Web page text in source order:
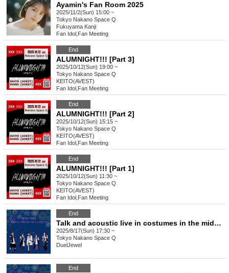
Ayamin's Fan Room 2025
2025/11/2(Sun) 15:00 ~
Tokyo Nakano Space Q
Fukuyama Kanji
Fan Idol Fan Meeting
End
ALUMNIGHT!!! [Part 3]
2025/10/12(Sun) 19:00 ~
Tokyo Nakano Space Q
KEITO(AVEST)
Fan Idol Fan Meeting
End
ALUMNIGHT!!! [Part 2]
2025/10/12(Sun) 15:15 ~
Tokyo Nakano Space Q
KEITO(AVEST)
Fan Idol Fan Meeting
End
ALUMNIGHT!!! [Part 1]
2025/10/12(Sun) 11:30 ~
Tokyo Nakano Space Q
KEITO(AVEST)
Fan Idol Fan Meeting
End
Talk and acoustic live in costumes in the middle of summer Part 2
2025/8/17(Sun) 17:30 ~
Tokyo Nakano Space Q
DuelJewel
End